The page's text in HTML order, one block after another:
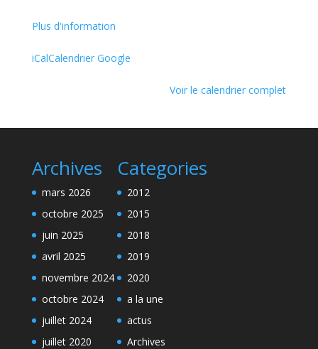
Plus d'information
iCalCalendrier Google
Voir le calendrier complet
Archives
mars 2026
octobre 2025
juin 2025
avril 2025
novembre 2024
octobre 2024
juillet 2024
juillet 2020
Categories
2012
2015
2018
2019
2020
a la une
actus
Archives